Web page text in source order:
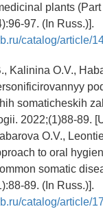
plants (Part
97. (In Russ.)].
catalog/article/
Kalinina O.V.,
somaticheskih
2022;(1)88-89.
O.V.,
to oral
somatic
89. (In Russ.)].
catalog/article/